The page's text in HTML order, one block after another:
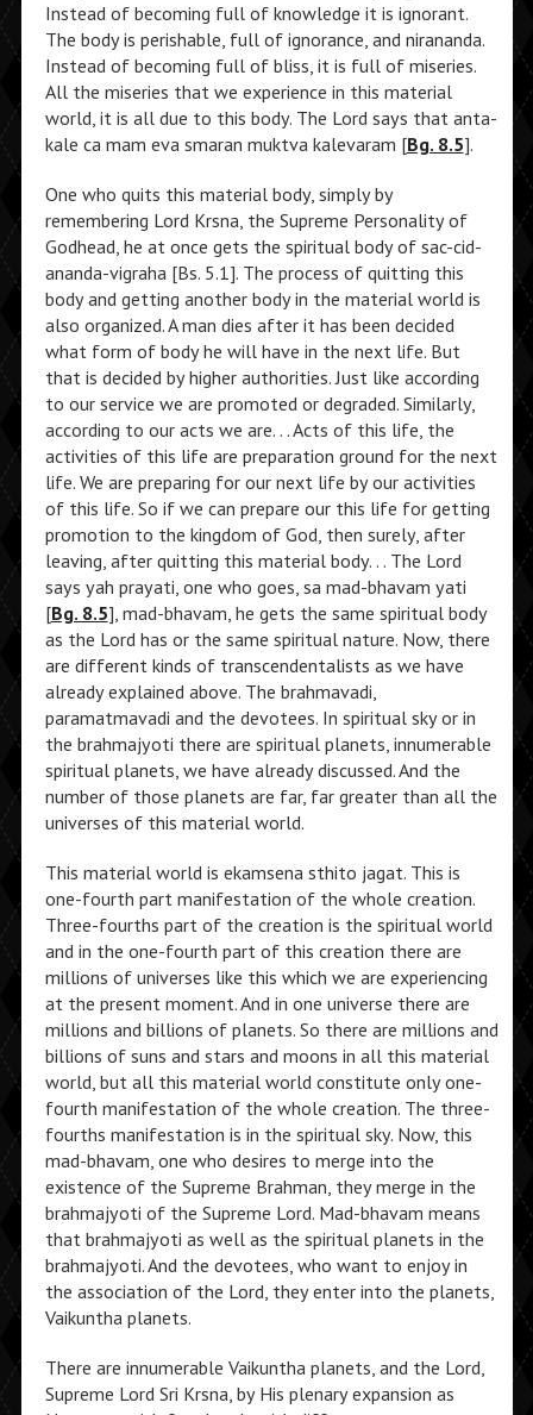
Instead of becoming full of knowledge it is ignorant.
The body is perishable, full of ignorance, and nirananda.
Instead of becoming full of bliss, it is full of miseries.
All the miseries that we experience in this material
world, it is all due to this body. The Lord says that anta-
kale ca mam eva smaran muktva kalevaram [Bg. 8.5].
One who quits this material body, simply by
remembering Lord Krsna, the Supreme Personality of
Godhead, he at once gets the spiritual body of sac-cid-
ananda-vigraha [Bs. 5.1]. The process of quitting this
body and getting another body in the material world is
also organized. A man dies after it has been decided
what form of body he will have in the next life. But
that is decided by higher authorities. Just like according
to our service we are promoted or degraded. Similarly,
according to our acts we are. . . Acts of this life, the
activities of this life are preparation ground for the next
life. We are preparing for our next life by our activities
of this life. So if we can prepare our this life for getting
promotion to the kingdom of God, then surely, after
leaving, after quitting this material body. . . The Lord
says yah prayati, one who goes, sa mad-bhavam yati
[Bg. 8.5], mad-bhavam, he gets the same spiritual body
as the Lord has or the same spiritual nature. Now, there
are different kinds of transcendentalists as we have
already explained above. The brahmavadi,
paramatmavadi and the devotees. In spiritual sky or in
the brahmajyoti there are spiritual planets, innumerable
spiritual planets, we have already discussed. And the
number of those planets are far, far greater than all the
universes of this material world.
This material world is ekamsena sthito jagat. This is
one-fourth part manifestation of the whole creation.
Three-fourths part of the creation is the spiritual world
and in the one-fourth part of this creation there are
millions of universes like this which we are experiencing
at the present moment. And in one universe there are
millions and billions of planets. So there are millions and
billions of suns and stars and moons in all this material
world, but all this material world constitute only one-
fourth manifestation of the whole creation. The three-
fourths manifestation is in the spiritual sky. Now, this
mad-bhavam, one who desires to merge into the
existence of the Supreme Brahman, they merge in the
brahmajyoti of the Supreme Lord. Mad-bhavam means
that brahmajyoti as well as the spiritual planets in the
brahmajyoti. And the devotees, who want to enjoy in
the association of the Lord, they enter into the planets,
Vaikuntha planets.
There are innumerable Vaikuntha planets, and the Lord,
Supreme Lord Sri Krsna, by His plenary expansion as